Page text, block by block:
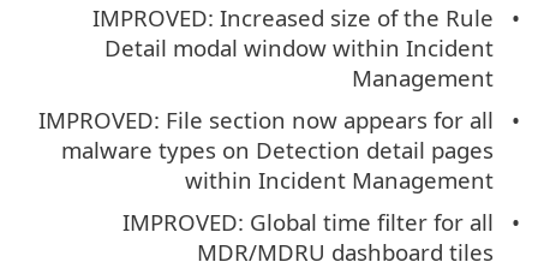
IMPROVED: Increased size of the Rule
Detail modal window within Incident
Management
IMPROVED: File section now appears for all
malware types on Detection detail pages
within Incident Management
IMPROVED: Global time filter for all
MDR/MDRU dashboard tiles